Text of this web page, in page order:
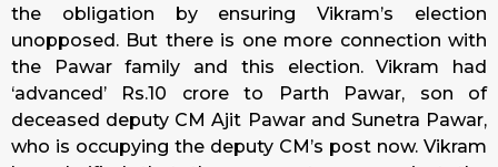
the obligation by ensuring Vikram’s election
unopposed. But there is one more connection with
the Pawar family and this election. Vikram had
‘advanced’ Rs.10 crore to Parth Pawar, son of
deceased deputy CM Ajit Pawar and Sunetra Pawar,
who is occupying the deputy CM’s post now. Vikram